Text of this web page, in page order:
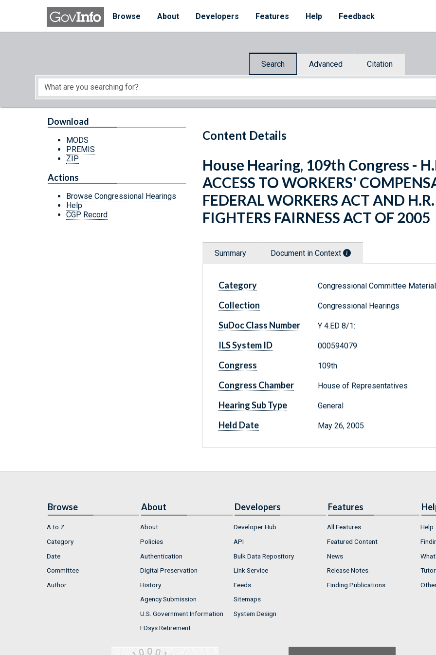
Skip to main content
Browse
About Developers Features Help Feedback
Search Advanced Citation
Start of main content
Content Details
Download
MODS
PREMIS
ZIP
Actions
Browse Congressional Hearings
Help
CGP Record
House Hearing, 109th Congress -
ACCESS TO WORKERS'
FEDERAL WORKERS ACT AND
FIGHTERS FAIRNESS ACT OF 2005
Summary Document in Context
Category Congressional Committee
Collection Congressional Hearings
SuDoc Class Number Y 4.ED 8/1:
ILS System ID 000594079
Congress 109th
Congress Chamber House of Representatives
Hearing Sub Type General
Held Date May 26, 2005
Browse
A to Z
Category
Date
Committee
Author
About
About
Policies
Authentication
Digital Preservation
History
Agency Submission
U.S. Government Information
FDsys Retirement
Developers
Developer Hub
API
Bulk Data Repository
Link Service
Feeds
Sitemaps
System Design
Features
All Features
Featured Content
News
Release Notes
Finding Publications
Help